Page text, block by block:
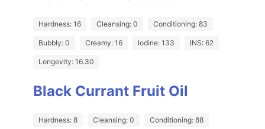
Hardness: 16 Cleansing: 0 Conditioning: 83
Bubbly: 0 Creamy: 16 Iodine: 133 INS: 62
Longevity: 16.30
Black Currant Fruit Oil
Hardness: 8 Cleansing: 0 Conditioning: 88